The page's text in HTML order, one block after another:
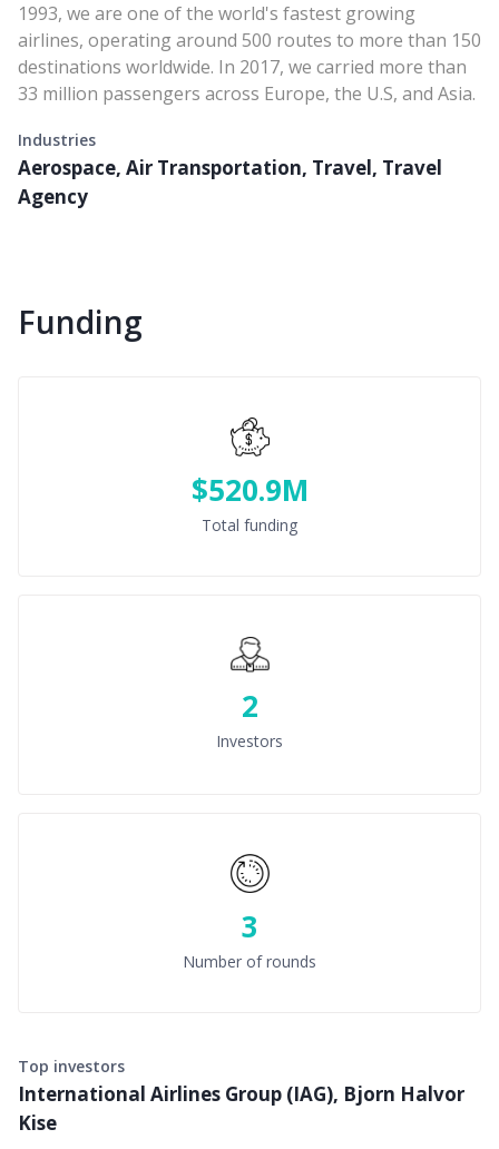
1993, we are one of the world's fastest growing
airlines, operating around 500 routes to more than 150
destinations worldwide. In 2017, we carried more than
33 million passengers across Europe, the U.S, and Asia.
Industries
Aerospace, Air Transportation, Travel, Travel
Agency
Funding
$520.9M
Total funding
2
Investors
3
Number of rounds
Top investors
International Airlines Group (IAG), Bjorn Halvor
Kise